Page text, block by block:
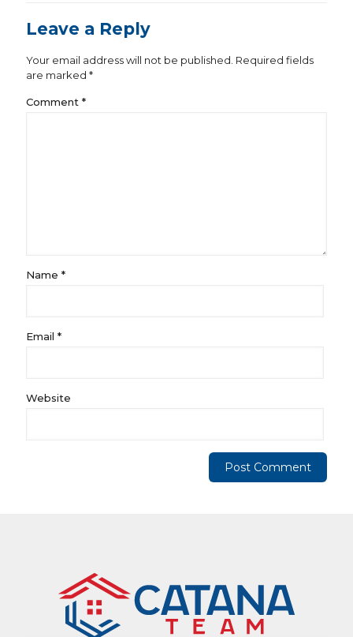
Leave a Reply
Your email address will not be published. Required fields
are marked *
Comment *
Name *
Email *
Website